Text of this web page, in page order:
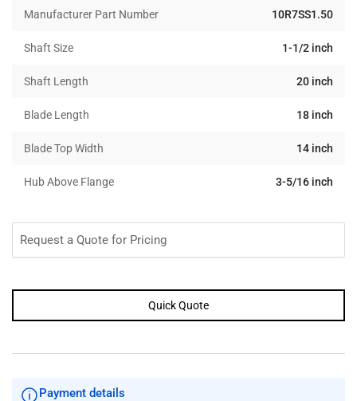
Manufacturer Part Number 10R7SS1.50
Shaft Size 1-1/2 inch
Shaft Length 20 inch
Blade Length 18 inch
Blade Top Width 14 inch
Hub Above Flange 3-5/16 inch
Request a Quote for Pricing
Quick Quote
Payment details